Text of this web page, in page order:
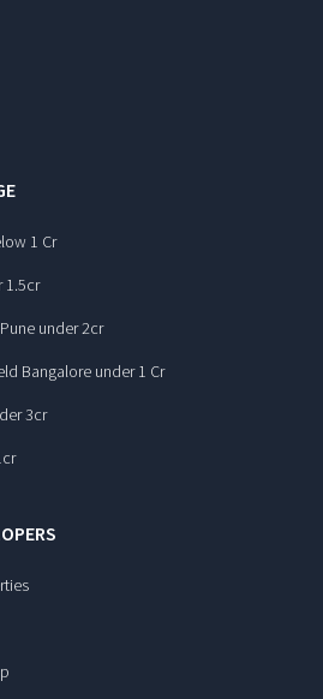
1 Cr
1.5cr
under 2cr
Bangalore under 1 Cr
3cr